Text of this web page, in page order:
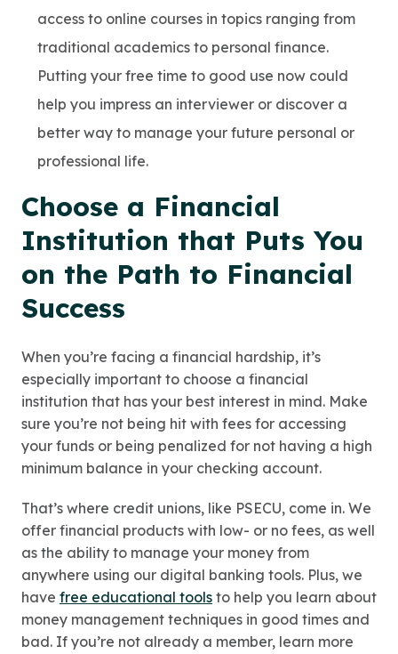
access to online courses in topics ranging from
traditional academics to personal finance.
Putting your free time to good use now could
help you impress an interviewer or discover a
better way to manage your future personal or
professional life.
Choose a Financial
Institution that Puts You
on the Path to Financial
Success
When you’re facing a financial hardship, it’s
especially important to choose a financial
institution that has your best interest in mind. Make
sure you’re not being hit with fees for accessing
your funds or being penalized for not having a high
minimum balance in your checking account.
That’s where credit unions, like PSECU, come in. We
offer financial products with low- or no fees, as well
as the ability to manage your money from
anywhere using our digital banking tools. Plus, we
have free educational tools to help you learn about
money management techniques in good times and
bad. If you’re not already a member, learn more